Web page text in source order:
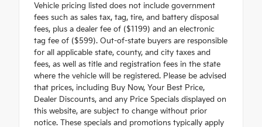
Vehicle pricing listed does not include government
fees such as sales tax, tag, tire, and battery disposal
fees, plus a dealer fee of ($1199) and an electronic
tag fee of ($599). Out-of-state buyers are responsible
for all applicable state, county, and city taxes and
fees, as well as title and registration fees in the state
where the vehicle will be registered. Please be advised
that prices, including Buy Now, Your Best Price,
Dealer Discounts, and any Price Specials displayed on
this website, are subject to change without prior
notice. These specials and promotions typically apply